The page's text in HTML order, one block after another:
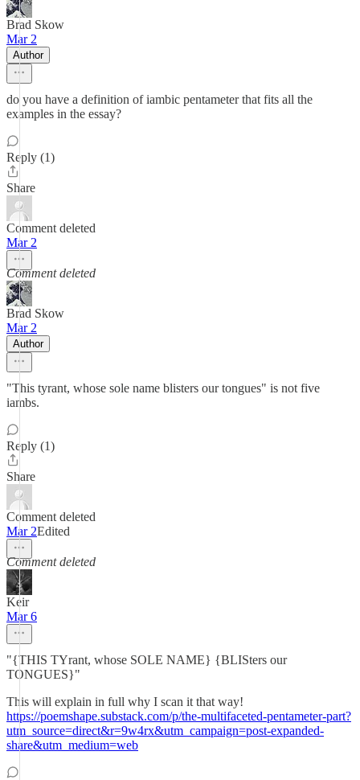
Brad Skow
Mar 2
Author
do you have a definition of iambic pentameter that fits all the
examples in the essay?
Reply (1)
Share
Comment deleted
Mar 2
Comment deleted
Brad Skow
Mar 2
Author
"This tyrant, whose sole name blisters our tongues" is not five
iambs.
Reply (1)
Share
Comment deleted
Mar 2Edited
Comment deleted
Keir
Mar 6
"{THIS TYrant, whose SOLE NAME} {BLISters our
TONGUES}"
This will explain in full why I scan it that way!
https://poemshape.substack.com/p/the-multifaceted-pentameter-part?
utm_source=direct&r=9w4rx&utm_campaign=post-expanded-
share&utm_medium=web